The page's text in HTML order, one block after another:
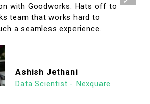
with Goodworks. Hats off to
team that works hard to
a seamless experience.
Ashish Jethani
Data Scientist - Nexquare